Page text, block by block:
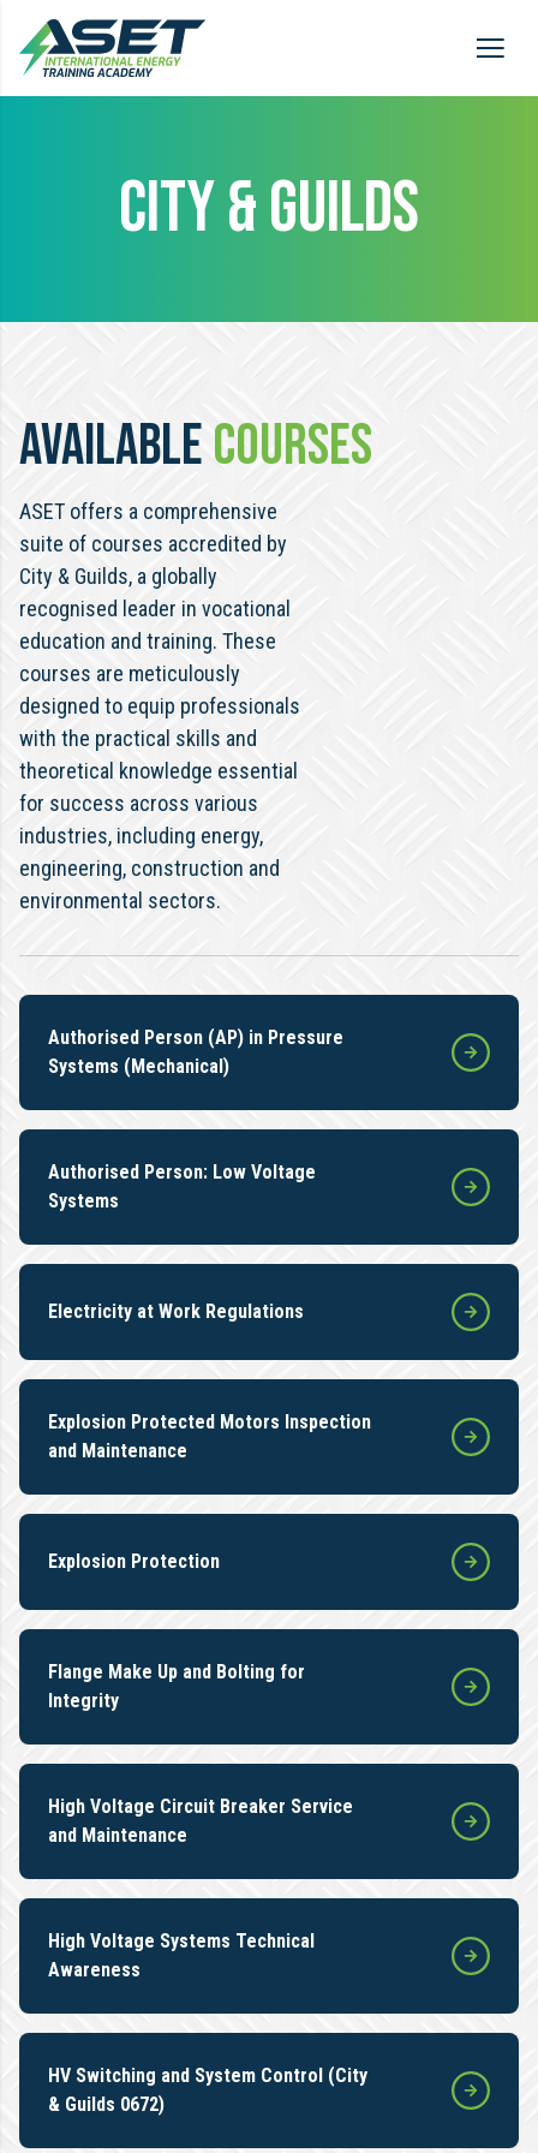
CITY & GUILDS
AVAILABLECOURSES
ASET offers a comprehensive
suite of courses accredited by
City & Guilds, a globally
recognised leader in vocational
education and training. These
courses are meticulously
designed to equip professionals
with the practical skills and
theoretical knowledge essential
for success across various
industries, including energy,
engineering, construction and
environmental sectors.
Authorised Person (AP) in Pressure
Systems (Mechanical)
Authorised Person: Low Voltage
Systems
Electricity at Work Regulations
Explosion Protected Motors Inspection
and Maintenance
Explosion Protection
Flange Make Up and Bolting for
Integrity
High Voltage Circuit Breaker Service
and Maintenance
High Voltage Systems Technical
Awareness
HV Switching and System Control (City
& Guilds 0672)